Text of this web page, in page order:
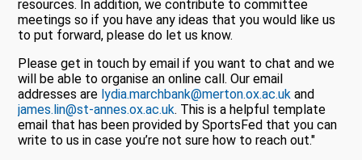
resources. In addition, we contribute to committee
meetings so if you have any ideas that you would like us
to put forward, please do let us know.
Please get in touch by email if you want to chat and we
will be able to organise an online call. Our email
addresses are lydia.marchbank@merton.ox.ac.uk and
james.lin@st-annes.ox.ac.uk. This is a helpful template
email that has been provided by SportsFed that you can
write to us in case you’re not sure how to reach out."